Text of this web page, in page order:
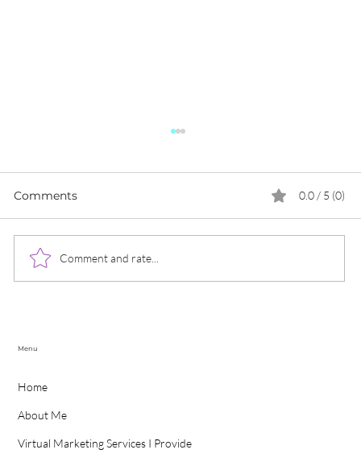
Social Media Trends for 2022
Comments 0.0 / 5 (0)
Comment and rate...
Menu
Home
About Me
Virtual Marketing Services I Provide